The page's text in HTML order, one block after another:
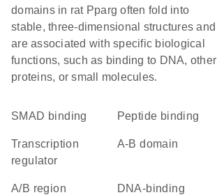
domains in rat Pparg often fold into
stable, three-dimensional structures and
are associated with specific biological
functions, such as binding to DNA, other
proteins, or small molecules.
SMAD binding peptide binding
transcription
regulator
A-B domain
A/B region
DNA-binding